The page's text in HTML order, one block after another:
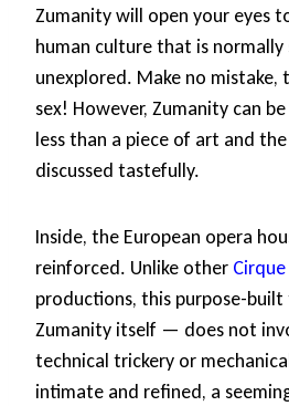
Zumanity will open your eyes
human culture that is normally
unexplored. Make no mistake,
sex! However, Zumanity can
less than a piece of art and
discussed tastefully.
Inside, the European opera
reinforced. Unlike other
productions, this purpose-
Zumanity itself — does not
technical trickery or
intimate and refined, a